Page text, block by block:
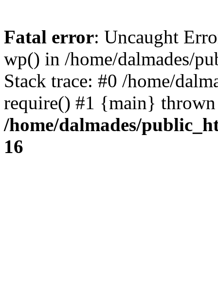
Fatal error: Uncaught
wp() in /home/dalmades/
Stack trace: #0 /home/
require() #1 {main}
/home/dalmades/
16